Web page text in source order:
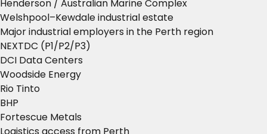
Henderson / Australian Marine Complex
Welshpool–Kewdale industrial estate
Major industrial employers in the Perth region
NEXTDC (P1/P2/P3)
DCI Data Centers
Woodside Energy
Rio Tinto
BHP
Fortescue Metals